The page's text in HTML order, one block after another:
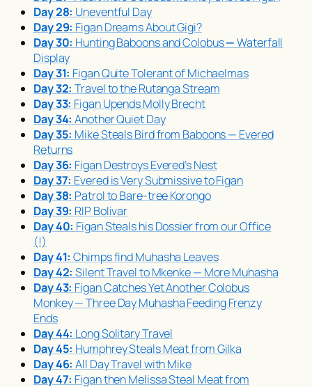
Day 28: Uneventful Day
Day 29: Figan Dreams About Gigi?
Day 30: Hunting Baboons and Colobus—Waterfall
Display
Day 31: Figan Quite Tolerant of Michaelmas
Day 32:Travel to the Rutanga Stream
Day 33: Figan Upends Molly Brecht
Day 34: Another Quiet Day
Day 35: Mike Steals Bird from Baboons — Evered
Returns
Day 36: Figan Destroys Evered’s Nest
Day 37: Evered is Very Submissive to Figan
Day 38: Patrol to Bare-tree Korongo
Day 39: RIP Bolivar
Day 40: Figan Steals his Dossier from our Office
(!)
Day 41: Chimps findMuhasha Leaves
Day 42: Silent Travel to Mkenke — MoreMuhasha
Day 43: Figan Catches Yet Another Colobus
Monkey — Three DayMuhashaFeeding Frenzy
Ends
Day 44: Long Solitary Travel
Day 45: Humphrey Steals Meat from Gilka
Day 46: All Day Travel with Mike
Day 47: Figan then Melissa Steal Meat from